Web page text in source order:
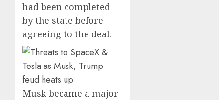
had been completed
by the state before
agreeing to the deal.
Musk became a major